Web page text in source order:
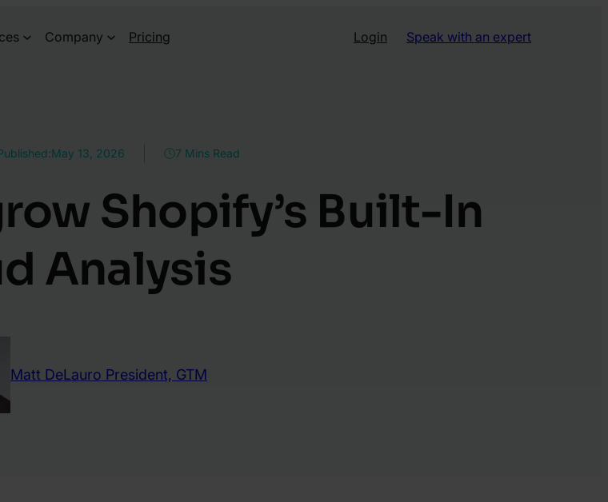
Company Pricing Speak with an expert
Login
May 13, 2026 7 Mins Read
Shopify’s Built-In
Analysis
Matt DeLauro President, GTM